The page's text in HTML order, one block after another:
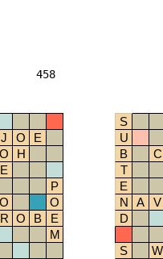
458
J O
E
O
H
E
P
O
O
R O B
E
M
S
U
B
C
T
E
N
A
V
D
S
W